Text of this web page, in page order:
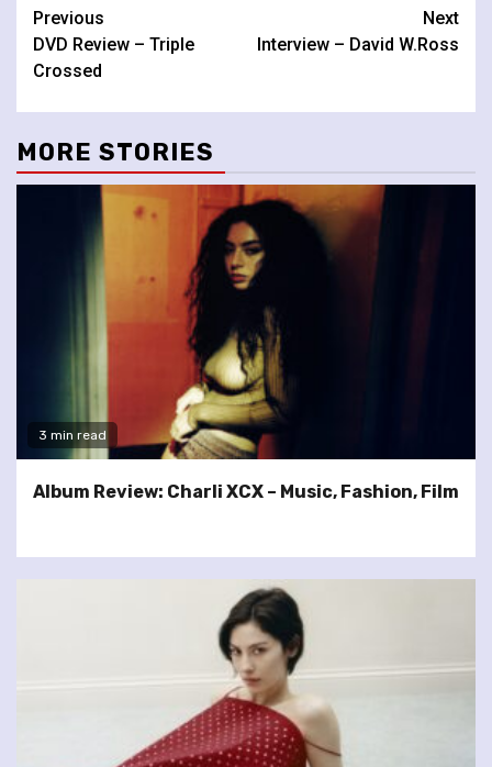
Continue
Reading
Previous
DVD Review – Triple
Crossed
Next
Interview – David W.Ross
MORE STORIES
3 min read
Album Review: Charli XCX – Music, Fashion, Film